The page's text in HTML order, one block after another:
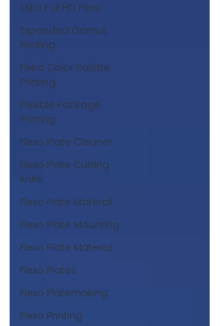
Esko Full HD Flexo
Expanded Gamut
Printing
Fixed Color Palette
Printing
Flexible Package
Printing
Flexo Plate Cleaner
Flexo Plate Cutting
Knife
Flexo Plate Materail
Flexo Plate Mounting
Flexo Plate Material
Flexo Plates
Flexo Platemaking
Flexo Printing